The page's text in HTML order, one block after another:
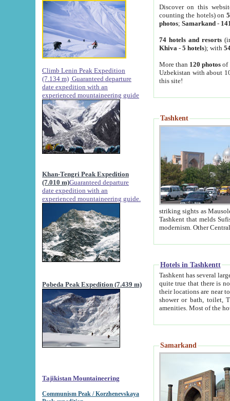
Climb Lenin Peak Expedition
(7.134 m) Guaranteed departure
date expedition with an
experienced mountaineering guide
Khan-Tengri Peak Expedition
(7.010 m)Guaranteed departure
date expedition with an
experienced mountaineering guide.
Pobeda Peak Expedition (7.439 m)
Tajikistan Mountaineering
Communism Peak / Korzhenevskaya
Discover on this
counting the hotels) on
photos; Samarkand-
74 hotels and resorts
Khiva - 5 hotels); with
More than 120 photosof
Uzbekistan with about
this site!
Tashkent
striking sights as Mausoleum of Sheikh Zaynudin
Tashkent that melds Sufism, Marxism and Capitalism, the East, West and Russia, as well as tradition and
Hotels in Tashkentt
Tashkent has several large luxury
quite true that there is no clear downtown area in Tashkent.
their locations are near to downtown and airport, which is also located within the city line. All hotels have
shower or bath, toilet, TV set and telephone
Samarkand